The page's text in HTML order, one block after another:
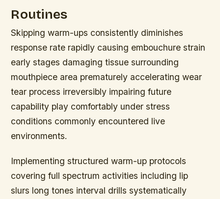
Routines
Skipping warm-ups consistently diminishes
response rate rapidly causing embouchure strain
early stages damaging tissue surrounding
mouthpiece area prematurely accelerating wear
tear process irreversibly impairing future
capability play comfortably under stress
conditions commonly encountered live
environments.
Implementing structured warm-up protocols
covering full spectrum activities including lip
slurs long tones interval drills systematically